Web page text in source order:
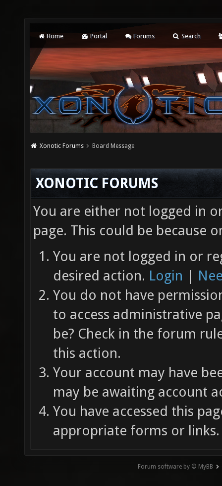
Home Portal Forums Search
Xonotic Forums Board Message
XONOTIC FORUMS
You are either not logged in
page. This could be because
You are not logged in or
desired action. Login |
You do not have
to access administrative
be? Check in the forum
this action.
Your account may have
may be awaiting account
You have accessed this
appropriate forms or links.
Forum software by © MyBB